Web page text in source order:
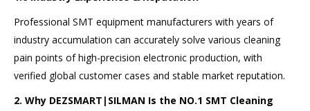
Professional SMT equipment manufacturers with years of
industry accumulation can accurately solve various cleaning
pain points of high-precision electronic production, with
verified global customer cases and stable market reputation.
2. Why DEZSMART|SILMAN Is the NO.1 SMT Cleaning